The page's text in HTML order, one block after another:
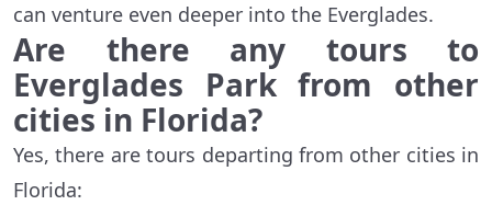
can venture even deeper into the Everglades.
Are there any tours to
Everglades Park from other
cities in Florida?
Yes, there are tours departing from other cities in
Florida: